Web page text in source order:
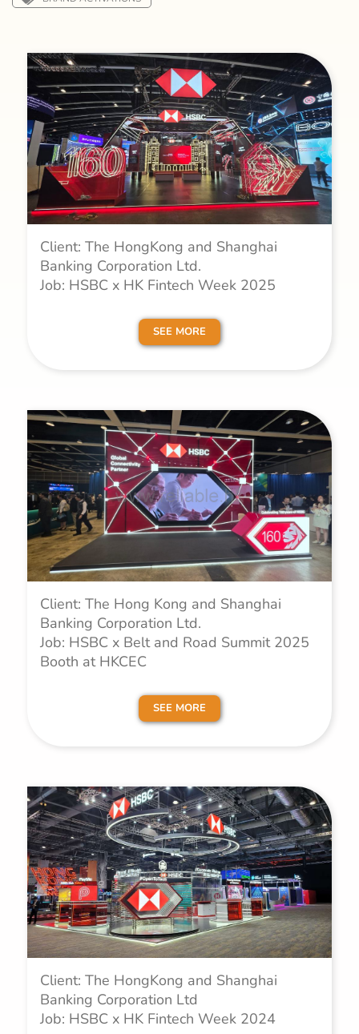
Client: The HongKong and Shanghai
Banking Corporation Ltd.
Job: HSBC x HK Fintech Week 2025
SEE MORE
Client: The Hong Kong and Shanghai
Banking Corporation Ltd.
Job: HSBC x Belt and Road Summit 2025
Booth at HKCEC
SEE MORE
Client: The HongKong and Shanghai
Banking Corporation Ltd
Job: HSBC x HK Fintech Week 2024